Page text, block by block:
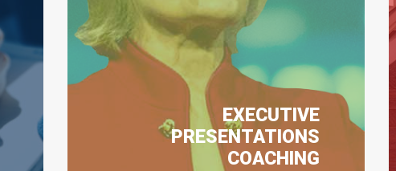
EXECUTIVE
PRESENTATIONS
COACHING